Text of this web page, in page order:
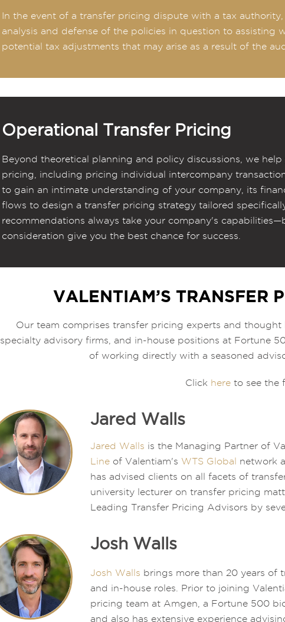
In the event of a transfer pricing dispute with a tax
analysis and defense of the policies in question to
potential tax adjustments that may arise as a result of the
Operational Transfer Pricing
Beyond theoretical planning and policy discussions, we
pricing, including pricing individual intercompany
to gain an intimate understanding of your company, its
flows to design a transfer pricing strategy tailored
recommendations always take your company's
consideration give you the best chance for success.
VALENTIAM’S TRANSFER
Our team comprises transfer pricing experts and
specialty advisory firms, and in-house positions at Fortune
of working directly with a seasoned
Click hereto see the
Jared Walls
Jared Walls is the Managing Partner of
Line of Valentiam's WTS Global network
has advised clients on all facets of
university lecturer on transfer pricing
Leading Transfer Pricing Advisors by
Josh Walls
Josh Walls brings more than 20 years of
and in-house roles. Prior to joining
pricing team at Amgen, a Fortune 500
and also has extensive experience